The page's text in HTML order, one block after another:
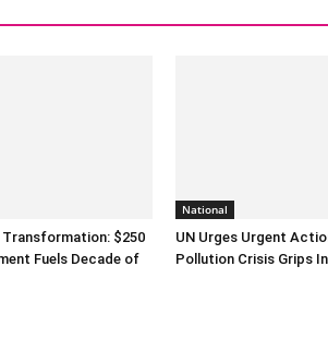
Transformation: $250
Fuels Decade of
National
UN Urges Urgent
Pollution Crisis Grips